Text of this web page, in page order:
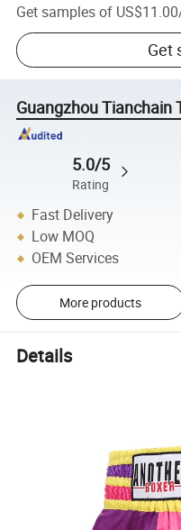
Get samples of US$11.00
Get
Guangzhou Tianchain
5.0/5
Rating
Fast Delivery
Low MOQ
OEM Services
More products
Details